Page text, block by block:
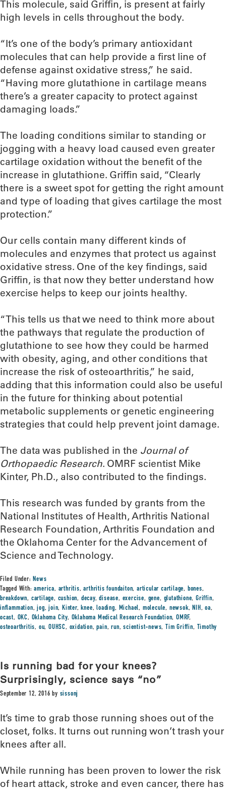
This molecule, said Griffin, is present at fairly
high levels in cells throughout the body.
“It’s one of the body’s primary antioxidant
molecules that can help provide a first line of
defense against oxidative stress,” he said.
“Having more glutathione in cartilage means
there’s a greater capacity to protect against
damaging loads.”
The loading conditions similar to standing or
jogging with a heavy load caused even greater
cartilage oxidation without the benefit of the
increase in glutathione. Griffin said, “Clearly
there is a sweet spot for getting the right amount
and type of loading that gives cartilage the most
protection.”
Our cells contain many different kinds of
molecules and enzymes that protect us against
oxidative stress. One of the key findings, said
Griffin, is that now they better understand how
exercise helps to keep our joints healthy.
“This tells us that we need to think more about
the pathways that regulate the production of
glutathione to see how they could be harmed
with obesity, aging, and other conditions that
increase the risk of osteoarthritis,” he said,
adding that this information could also be useful
in the future for thinking about potential
metabolic supplements or genetic engineering
strategies that could help prevent joint damage.
The data was published in the Journal of
Orthopaedic Research. OMRF scientist Mike
Kinter, Ph.D., also contributed to the findings.
This research was funded by grants from the
National Institutes of Health, Arthritis National
Research Foundation, Arthritis Foundation and
the Oklahoma Center for the Advancement of
Science and Technology.
Filed Under:News
Tagged With:america, arthritis,arthritis foundaiton,articular cartilage, bones,
breakdown, cartilage, cushion, decay,disease, exercise, gene, glutathione, Griffin,
inflammation,jog,join,Kinter,knee,loading, Michael, molecule, newsok,NIH,oa,
ocast, OKC, Oklahoma City, Oklahoma Medical Research Foundation,OMRF,
osteoarthritis, ou,OUHSC, oxidation,pain,run,scientist-news, Tim Griffin, Timothy
Is running bad for your knees?
Surprisingly, science says “no”
September 12, 2016 by sissonj
It’s time to grab those running shoes out of the
closet, folks. It turns out running won’t trash your
knees after all.
While running has been proven to lower the risk
of heart attack, stroke and even cancer, there has